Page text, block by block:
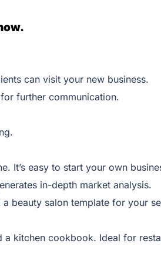
can visit your new business.
further communication.
It’s easy to start your own
in-depth market analysis.
beauty salon template for your
a kitchen cookbook. Ideal for